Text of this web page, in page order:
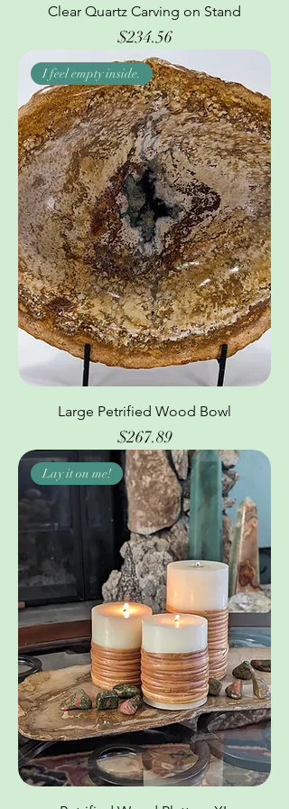
Clear Quartz Carving on Stand
Price
$234.56
I feel empty inside.
Large Petrified Wood Bowl
Price
$267.89
Lay it on me!